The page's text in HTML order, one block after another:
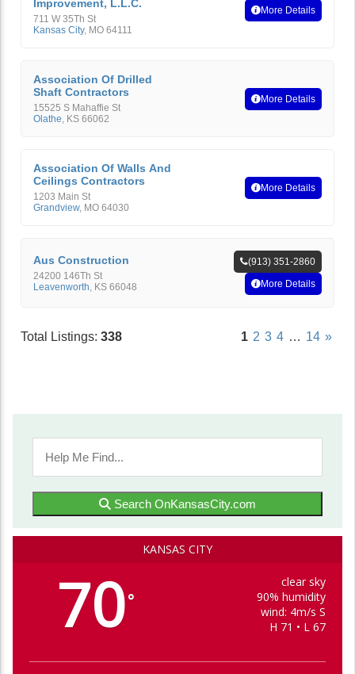
Improvement, L.L.C.
711 W 35Th St
Kansas City, MO 64111
More Details
Association Of Drilled
Shaft Contractors
15525 S Mahaffie St
Olathe, KS 66062
More Details
Association Of Walls And
Ceilings Contractors
1203 Main St
Grandview, MO 64030
More Details
Aus Construction
24200 146Th St
Leavenworth KS 66048
(913) 351-2860
More Details
Total Listings: 338 1 2 3 4 … 14 »
Search OnKansasCity.com
KANSAS CITY
70°
clear sky
90% humidity
wind: 4m/s S
H 71 • L 67